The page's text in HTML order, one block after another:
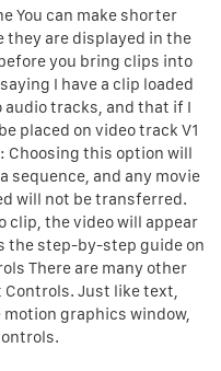
You can make shorter
they are displayed in the
you bring clips into
I have a clip loaded
tracks, and that if I
placed on video track V1
Choosing this option will
sequence, and any movie
will not be transferred.
clip, the video will appear
the step-by-step guide on
There are many other
Just like text,
graphics window,